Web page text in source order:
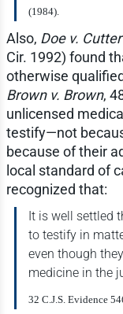
(1984).
Also, Doe v.
Cir. 1992) found
otherwise
Brown v. Brown,
unlicensed
testify—not
because of their
local standard of
recognized that:
It is well settled
to testify in
even though
medicine in the
32 C.J.S. Evidence